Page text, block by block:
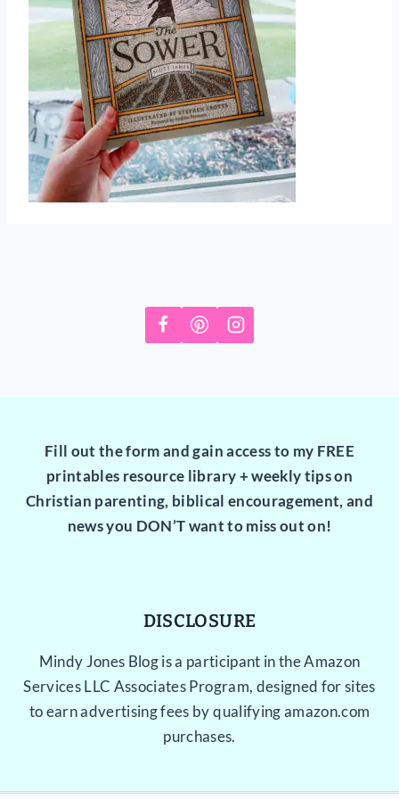
Fill out the form and gain access to my FREE
printables resource library + weekly tips on
Christian parenting, biblical encouragement, and
news you DON’T want to miss out on!
DISCLOSURE
Mindy Jones Blog is a participant in the Amazon
Services LLC Associates Program, designed for sites
to earn advertising fees by qualifying amazon.com
purchases.